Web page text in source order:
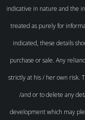
indicative in nature and the
treated as purely for
indicated, these details
purchase or sale. Any
strictly at his / her own risk.
/and or to delete any
development which may